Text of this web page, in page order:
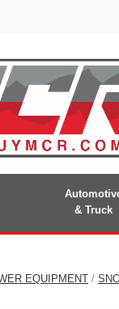
& Truck
EQUIPMENT /